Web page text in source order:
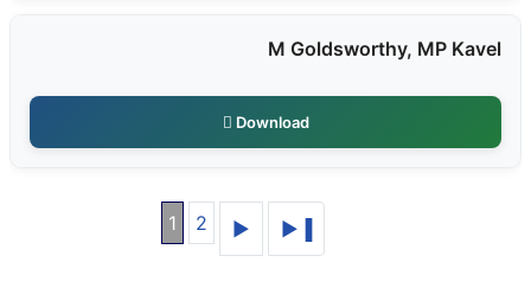
M Goldsworthy, MP Kavel
Download
1 2